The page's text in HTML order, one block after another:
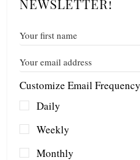
NEWSLETTER!
Customize Email Frequency
Daily
Weekly
Monthly